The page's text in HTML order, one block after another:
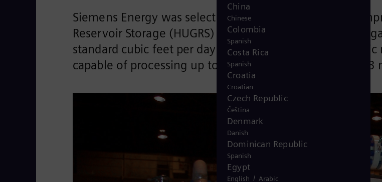
Siemens Energy was selected to provide centrifugal
Reservoir Storage (HUGRS) project. The plant includes
standard cubic feet per day (MMSCFD) (42,475,270
capable of processing up to 2,000 MMSCFD (56,633,693
China
Chinese
Colombia
Spanish
Costa Rica
Spanish
Croatia
Croatian
Czech Republic
Čeština
Denmark
Danish
Dominican Republic
Spanish
Egypt
English / Arabic